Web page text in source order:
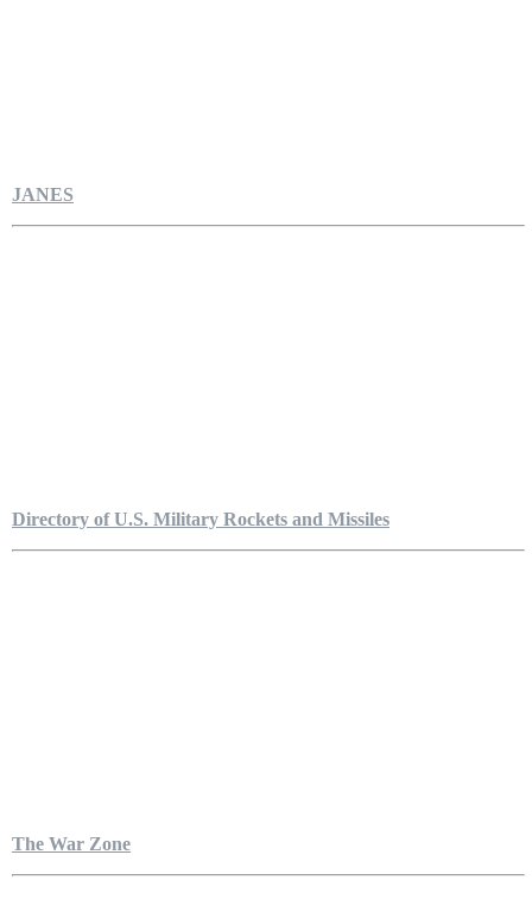
JANES
Directory of U.S. Military Rockets and Missiles
The War Zone